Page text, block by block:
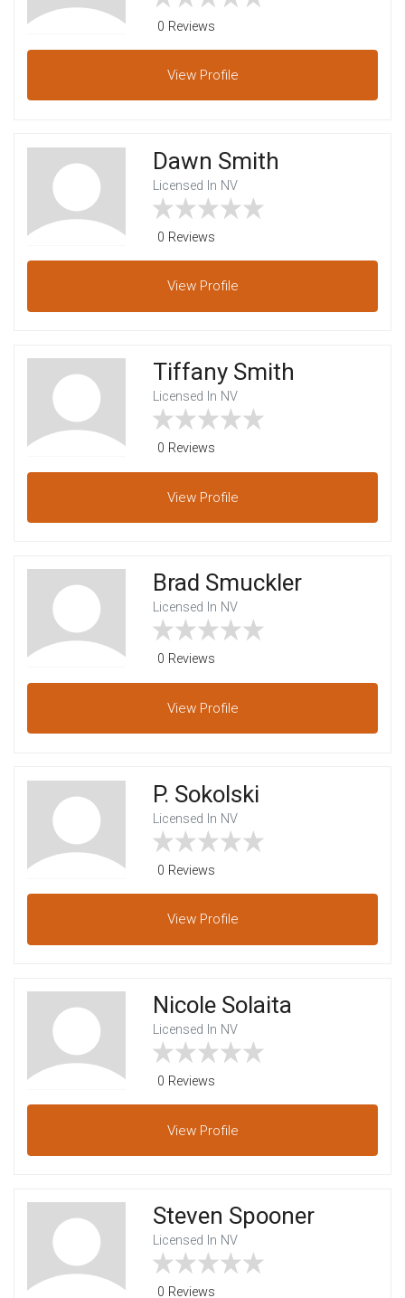
0 Reviews
View Profile
Dawn Smith
Licensed In NV
0 Reviews
View Profile
Tiffany Smith
Licensed In NV
0 Reviews
View Profile
Brad Smuckler
Licensed In NV
0 Reviews
View Profile
P. Sokolski
Licensed In NV
0 Reviews
View Profile
Nicole Solaita
Licensed In NV
0 Reviews
View Profile
Steven Spooner
Licensed In NV
0 Reviews